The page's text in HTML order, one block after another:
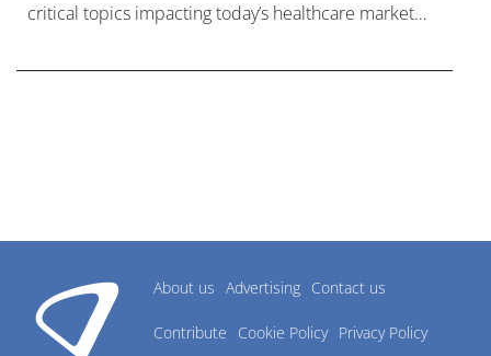
critical topics impacting today’s healthcare market
About us Advertising Contact us
Contribute Cookie Policy Privacy Policy